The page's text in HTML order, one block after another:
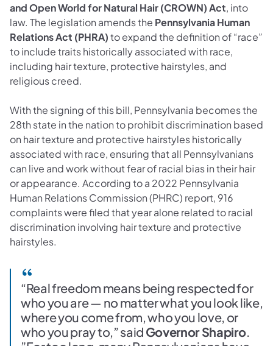
and Open World for Natural Hair (CROWN) Act, into
law. The legislation amends the Pennsylvania Human
Relations Act (PHRA)to expand the definition of “race”
to include traits historically associated with race,
including hair texture, protective hairstyles, and
religious creed.
With the signing of this bill, Pennsylvania becomes the
28th state in the nation to prohibit discrimination based
on hair texture and protective hairstyles historically
associated with race, ensuring that all Pennsylvanians
can live and work without fear of racial bias in their hair
or appearance. According to a 2022 Pennsylvania
Human Relations Commission (PHRC) report, 916
complaints were filed that year alone related to racial
discrimination involving hair texture and protective
hairstyles.
“Real freedom means being respected for
who you are — no matter what you look like,
where you come from, who you love, or
who you pray to,” said Governor Shapiro.